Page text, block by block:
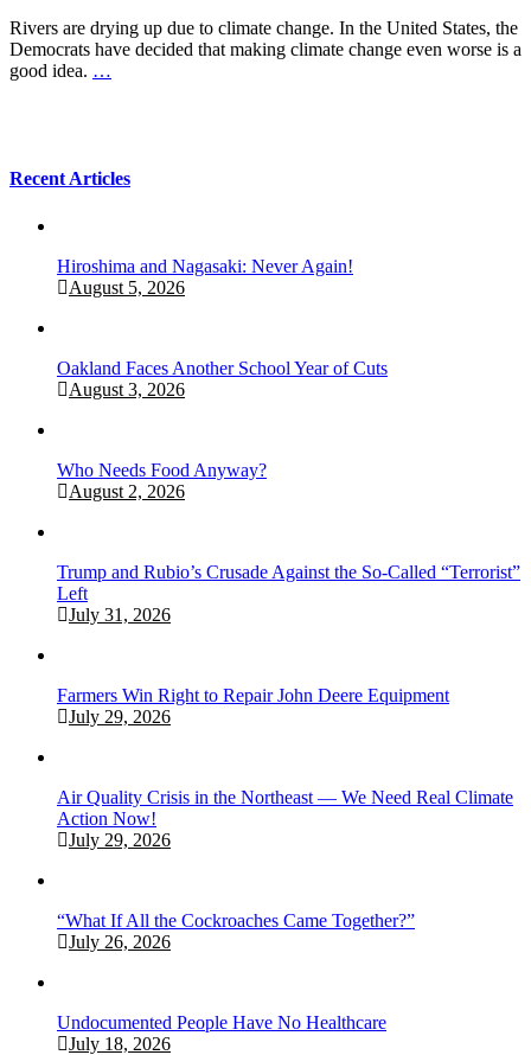
Rivers are drying up due to climate change. In the United States, the
Democrats have decided that making climate change even worse is a
good idea. …
Recent Articles
Hiroshima and Nagasaki: Never Again!
August 5, 2026
Oakland Faces Another School Year of Cuts
August 3, 2026
Who Needs Food Anyway?
August 2, 2026
Trump and Rubio’s Crusade Against the So-Called “Terrorist”
Left
July 31, 2026
Farmers Win Right to Repair John Deere Equipment
July 29, 2026
Air Quality Crisis in the Northeast — We Need Real Climate
Action Now!
July 29, 2026
“What If All the Cockroaches Came Together?”
July 26, 2026
Undocumented People Have No Healthcare
July 18, 2026